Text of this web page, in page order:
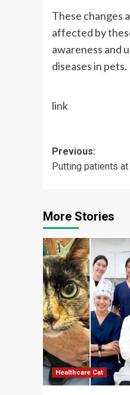
These changes
affected by
awareness and
diseases in pets.
link
Post
Previous:
Putting patients
More Stories
Healthcare Cat